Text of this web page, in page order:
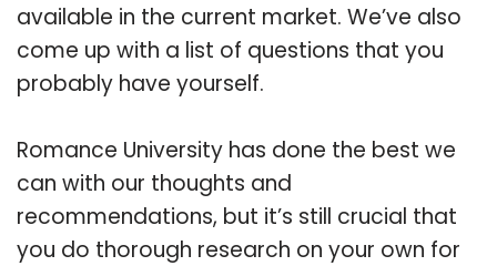
available in the current market. We’ve also
come up with a list of questions that you
probably have yourself.
Romance University has done the best we
can with our thoughts and
recommendations, but it’s still crucial that
you do thorough research on your own for